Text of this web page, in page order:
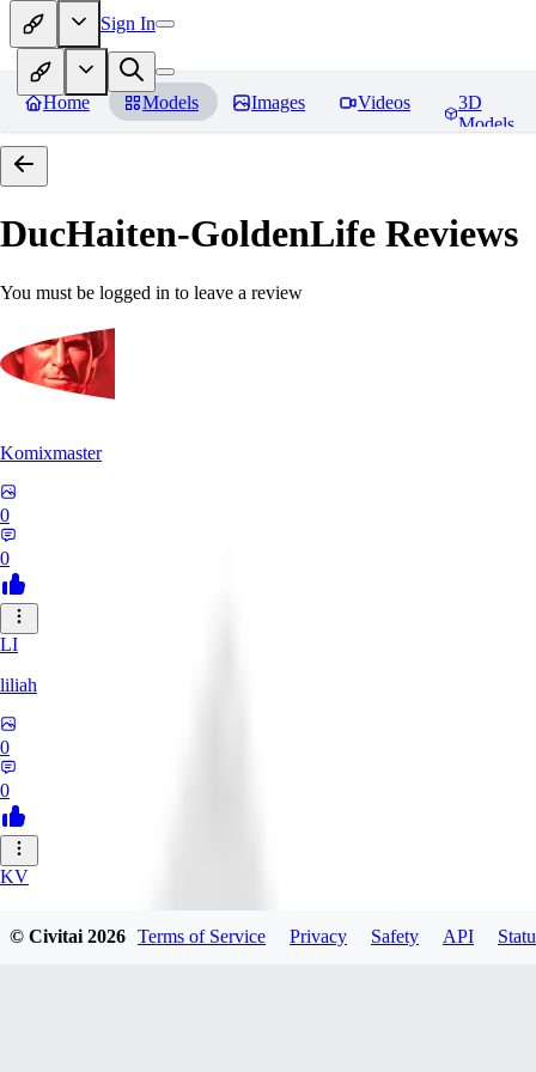
Sign In
Home Models Images Videos
3D
Models
DucHaiten-GoldenLife Reviews
You must be logged in to leave a review
Komixmaster
0
0
LI
liliah
0
0
KV
© Civitai2026 Terms of Service Privacy Safety API